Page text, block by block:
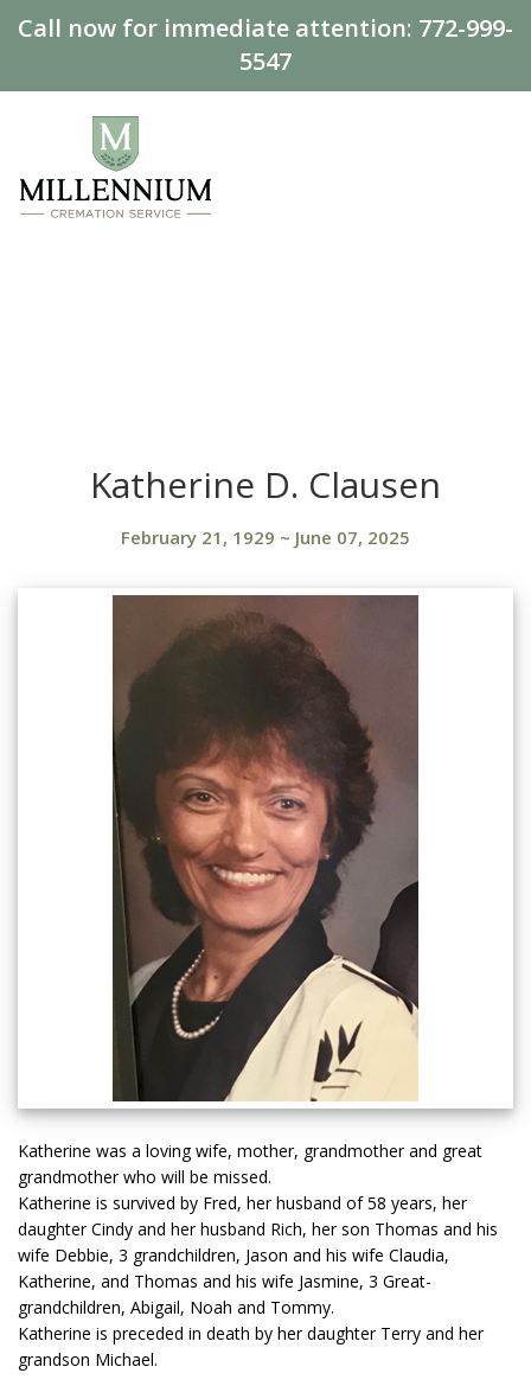
Call now for immediate attention: 772-999-
5547
Katherine D. Clausen
February 21, 1929 ~ June 07, 2025
Katherine was a loving wife, mother, grandmother and great
grandmother who will be missed.
Katherine is survived by Fred, her husband of 58 years, her
daughter Cindy and her husband Rich, her son Thomas and his
wife Debbie, 3 grandchildren, Jason and his wife Claudia,
Katherine, and Thomas and his wife Jasmine, 3 Great-
grandchildren, Abigail, Noah and Tommy.
Katherine is preceded in death by her daughter Terry and her
grandson Michael.